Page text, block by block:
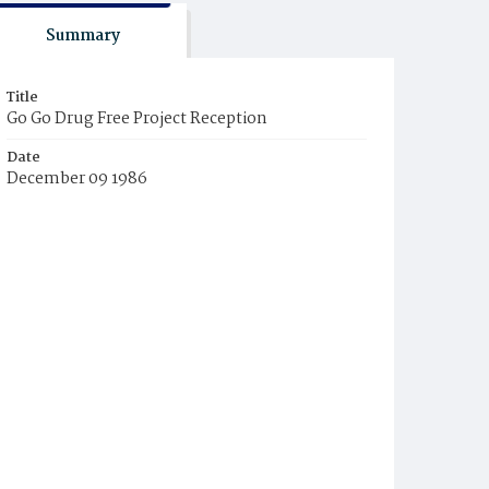
Summary
Title
Go Go Drug Free Project Reception
Date
December 09 1986